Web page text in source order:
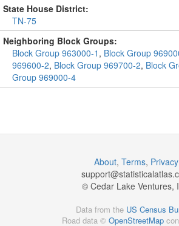
State House District:
TN-75
Neighboring Block Groups:
Block Group 963000-1 , Block Group
969600-2, Block Group 969700-2, Block
Group 969000-4
About, Terms, Privacy
support@
© Cedar Lake Ventures,
Data from the US Census
Road data © OpenStreetMap